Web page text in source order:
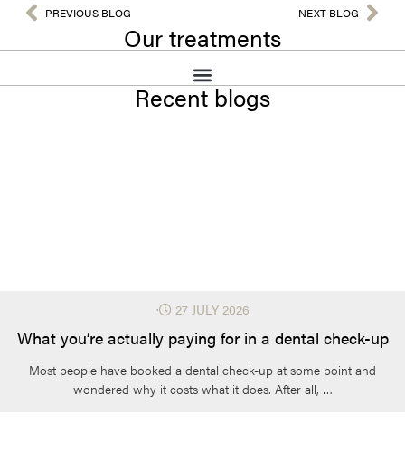
PREVIOUS BLOG NEXT BLOG
Our treatments
Recent blogs
What you’re actually paying for in a dental check-up
⋅ 27 JULY 2026
Most people have booked a dental check-up at some point and
wondered why it costs what it does. After all, …